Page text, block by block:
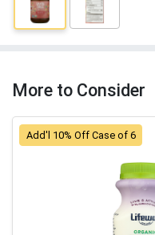
More to Consider
Add'l 10% Off Case of 6